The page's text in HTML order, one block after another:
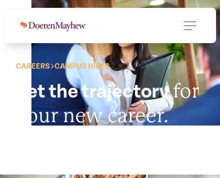
CAREERS CAMPUS HIRES
Set the trajectoryfor
your new career.